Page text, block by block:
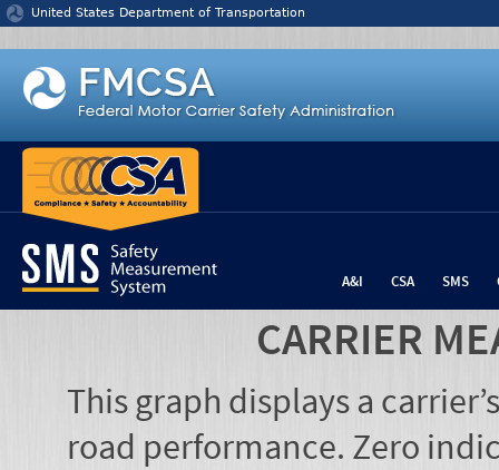
Jump to content
United States Department of Transportation
A&I CSA SMS
CARRIER
This graph displays a
road performance. Zero